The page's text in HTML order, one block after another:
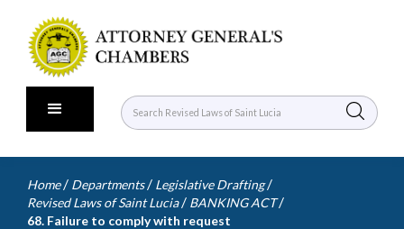
Home / Departments / Legislative Drafting /
Revised Laws of Saint Lucia / BANKING ACT /
68. Failure to comply with request